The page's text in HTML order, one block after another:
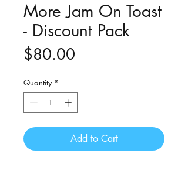
More Jam On Toast
- Discount Pack
$80.00
Quantity *
Add to Cart